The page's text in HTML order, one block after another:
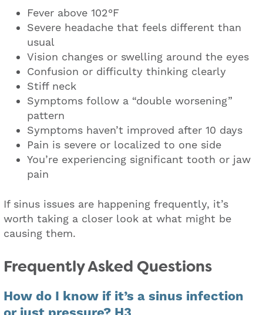
Fever above 102°F
Severe headache that feels different than
usual
Vision changes or swelling around the eyes
Confusion or difficulty thinking clearly
Stiff neck
Symptoms follow a “double worsening”
pattern
Symptoms haven’t improved after 10 days
Pain is severe or localized to one side
You’re experiencing significant tooth or jaw
pain
If sinus issues are happening frequently, it’s
worth taking a closer look at what might be
causing them.
Frequently Asked Questions
How do I know if it’s a sinus infection